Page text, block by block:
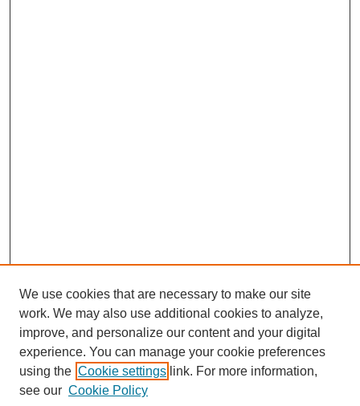
We use cookies that are necessary to make our site
work. We may also use additional cookies to analyze,
improve, and personalize our content and your digital
experience. You can manage your cookie preferences
using the Cookie settings link. For more information,
see our Cookie Policy